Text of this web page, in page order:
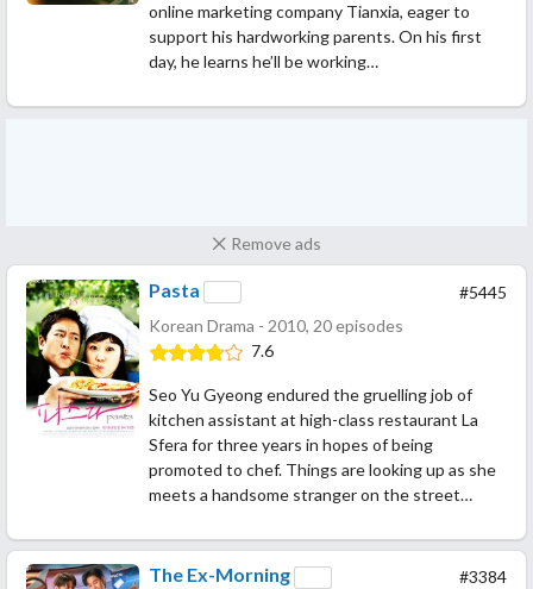
online marketing company Tianxia, eager to
support his hardworking parents. On his first
day, he learns he’ll be working…
Remove ads
#5445
Pasta
Korean Drama - 2010, 20 episodes
7.6
Seo Yu Gyeong endured the gruelling job of
kitchen assistant at high-class restaurant La
Sfera for three years in hopes of being
promoted to chef. Things are looking up as she
meets a handsome stranger on the street…
#3384
The Ex-Morning